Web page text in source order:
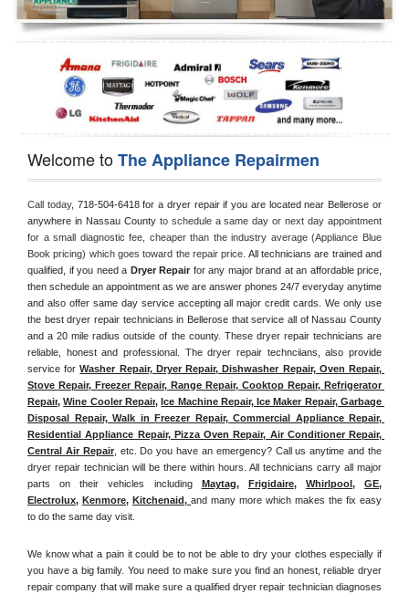
Dishwasher Repair
Welcome toThe Appliance Repairmen
Call today, 718-504-6418 for a dryer repair if you are located near Bellerose or
anywhere in Nassau County to schedule a same day or next day appointment
for a small diagnostic fee, cheaper than the industry average (Appliance Blue
Book pricing) which goes toward the repair price. All technicians are trained and
qualified, if you need a Dryer Repair for any major brand at an affordable price,
then schedule an appointment as we are answer phones 24/7 everyday anytime
and also offer same day service accepting all major credit cards. We only use
the best dryer repair technicians in Bellerose that service all of Nassau County
and a 20 mile radius outside of the county. These dryer repair technicians are
reliable, honest and professional. The dryer repair technciians, also provide
service for Washer Repair, Dryer Repair, Dishwasher Repair, Oven Repair,
Stove Repair, Freezer Repair, Range Repair, Cooktop Repair, Refrigerator
Repair, Wine Cooler Repair, Ice Machine Repair, Ice Maker Repair, Garbage
Disposal Repair, Walk in Freezer Repair, Commercial Appliance Repair,
Residential Appliance Repair, Pizza Oven Repair, Air Conditioner Repair,
Central Air Repair, etc. Do you have an emergency? Call us anytime and the
dryer repair technician will be there within hours. All technicians carry all major
parts on their vehicles including Maytag, Frigidaire, Whirlpool, GE
Electrolux, Kenmore, Kitchenaid, and many more which makes the fix easy
to do the same day visit.
We know what a pain it could be to not be able to dry your clothes especially if
you have a big family. You need to make sure you find an honest, reliable dryer
repair company that will make sure a qualified dryer repair technician diagnoses